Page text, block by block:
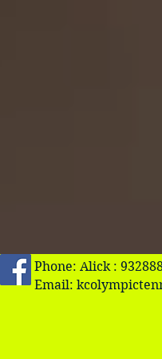
Phone: Alick :
Email: